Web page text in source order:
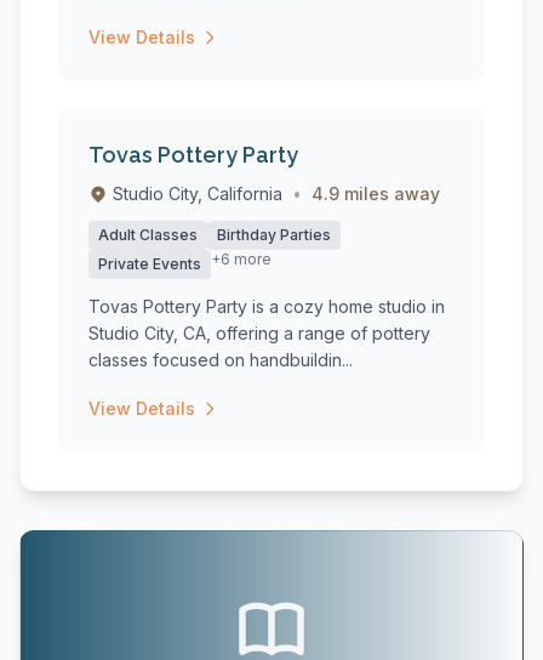
View Details
Tovas Pottery Party
Studio City, California • 4.9 miles away
Adult Classes
Birthday Parties
Private Events
+6 more
Tovas Pottery Party is a cozy home studio in
Studio City, CA, offering a range of pottery
classes focused on handbuildin...
View Details